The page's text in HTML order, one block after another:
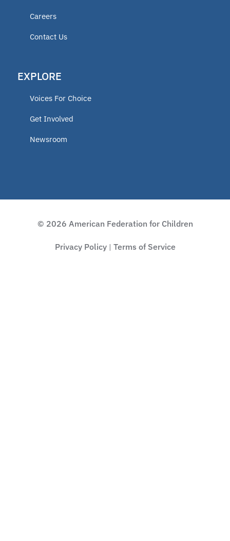
Careers
Contact Us
EXPLORE
Voices For Choice
Get Involved
Newsroom
© 2026 American Federation for Children
Privacy Policy| Terms of Service